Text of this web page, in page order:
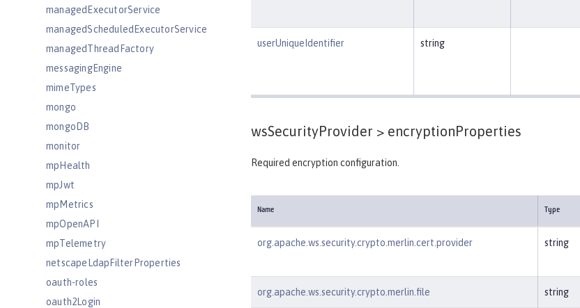
managedExecutorService
managedScheduledExecutorService
managedThreadFactory
messagingEngine
mimeTypes
mongo
mongoDB
monitor
mpHealth
mpJwt
mpMetrics
mpOpenAPI
mpTelemetry
netscapeLdapFilterProperties
oauth-roles
oauth2Login
userUniqueIdentifier string
wsSecurityProvider > encryptionProperties
Required encryption configuration.
Name Type
org.apache.ws.security.crypto.merlin.cert.provider string
org.apache.ws.security.crypto.merlin.file string